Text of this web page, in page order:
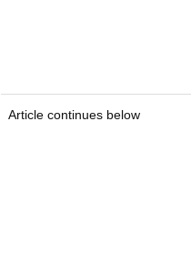
Article continues below